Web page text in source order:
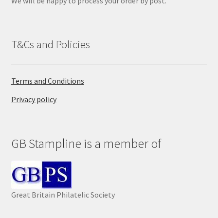
T&Cs and Policies
Terms and Conditions
Privacy policy
GB Stampline is a member of
Great Britain Philatelic Society